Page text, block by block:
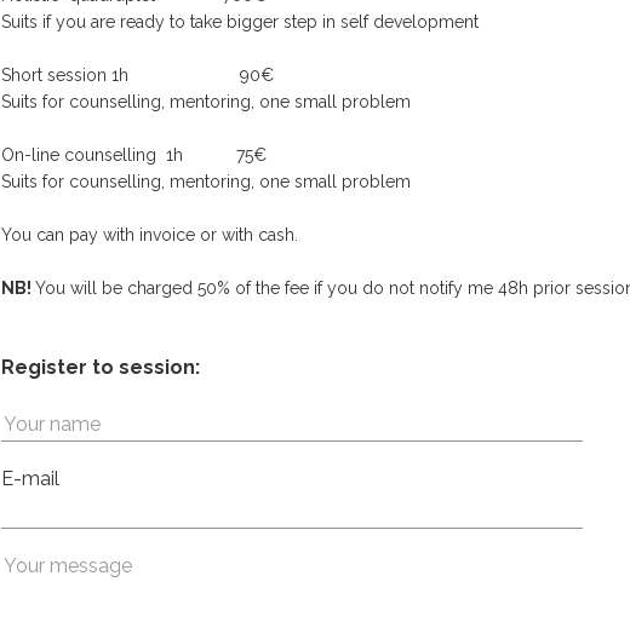
Suits if you are ready to take bigger step in self development
Short session 1h 90€
Suits for counselling, mentoring, one small problem
On-line counselling 1h 75€
Suits for counselling, mentoring, one small problem
You can pay with invoice or with cash.
NB! You will be charged 50% of the fee if you do not notify me 48h prior
Register to session:
E-mail